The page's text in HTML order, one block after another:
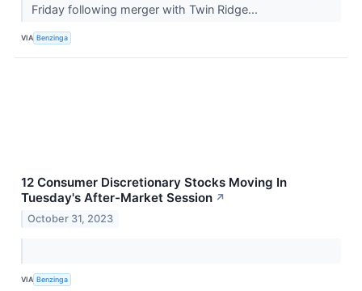
Friday following merger with Twin Ridge...
VIA Benzinga
12 Consumer Discretionary Stocks Moving In
Tuesday's After-Market Session ↗
October 31, 2023
VIA Benzinga